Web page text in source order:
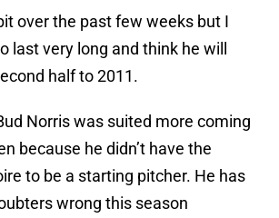
over the past few weeks but I
last very long and think he will
half to 2011.
Norris was suited more coming
because he didn’t have the
to be a starting pitcher. He has
wrong this season